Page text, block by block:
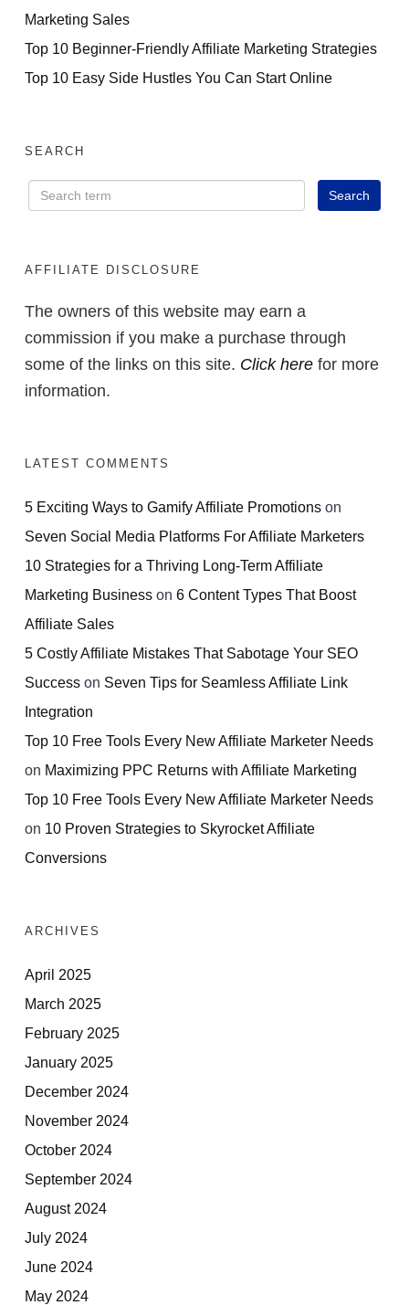
Marketing Sales
Top 10 Beginner-Friendly Affiliate Marketing Strategies
Top 10 Easy Side Hustles You Can Start Online
SEARCH
AFFILIATE DISCLOSURE
The owners of this website may earn a
commission if you make a purchase through
some of the links on this site. Click here for more
information.
LATEST COMMENTS
5 Exciting Ways to Gamify Affiliate Promotions on
Seven Social Media Platforms For Affiliate Marketers
10 Strategies for a Thriving Long-Term Affiliate
Marketing Business on 6 Content Types That Boost
Affiliate Sales
5 Costly Affiliate Mistakes That Sabotage Your SEO
Success on Seven Tips for Seamless Affiliate Link
Integration
Top 10 Free Tools Every New Affiliate Marketer Needs
on Maximizing PPC Returns with Affiliate Marketing
Top 10 Free Tools Every New Affiliate Marketer Needs
on 10 Proven Strategies to Skyrocket Affiliate
Conversions
ARCHIVES
April 2025
March 2025
February 2025
January 2025
December 2024
November 2024
October 2024
September 2024
August 2024
July 2024
June 2024
May 2024